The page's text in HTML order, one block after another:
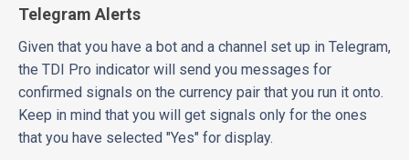
Telegram Alerts
Given that you have a bot and a channel set up in Telegram,
the TDI Pro indicator will send you messages for
confirmed signals on the currency pair that you run it onto.
Keep in mind that you will get signals only for the ones
that you have selected "Yes" for display.